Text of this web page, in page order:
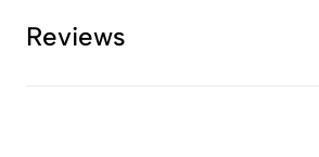
Reviews